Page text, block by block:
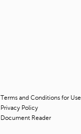
Terms and Conditions for Use
Privacy Policy
Document Reader